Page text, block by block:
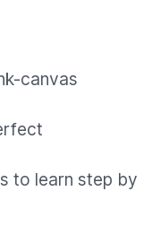
canvas
to learn step by